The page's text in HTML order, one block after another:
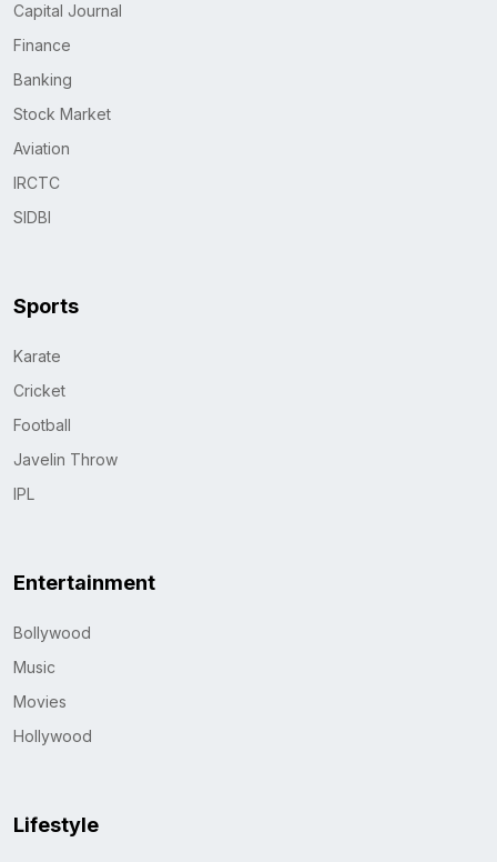
Capital Journal
Finance
Banking
Stock Market
Aviation
IRCTC
SIDBI
Sports
Karate
Cricket
Football
Javelin Throw
IPL
Entertainment
Bollywood
Music
Movies
Hollywood
Lifestyle